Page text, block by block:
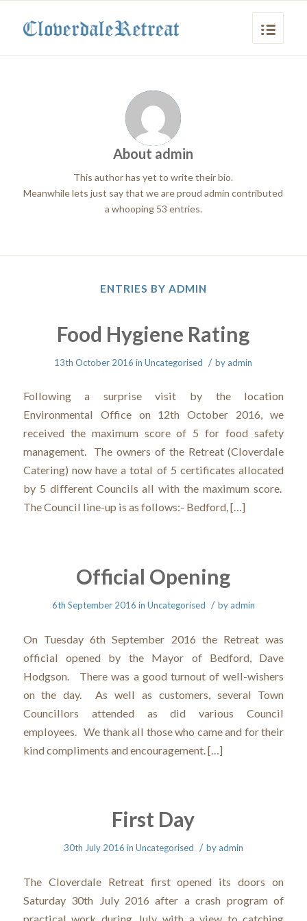
About admin
This author has yet to write their bio.
Meanwhile lets just say that we are proudadmin contributed
a whooping 53 entries.
ENTRIES BY ADMIN
Food Hygiene Rating
13th October 2016 inUncategorised / by admin
Following a surprise visit by the location
Environmental Office on 12th October 2016, we
received the maximum score of 5 for food safety
management. The owners of the Retreat (Cloverdale
Catering) now have a total of 5 certificates allocated
by 5 different Councils all with the maximum score.
The Council line-up is as follows:- Bedford, […]
Official Opening
6th September 2016 in Uncategorised / by admin
On Tuesday 6th September 2016 the Retreat was
official opened by the Mayor of Bedford, Dave
Hodgson. There was a good turnout of well-wishers
on the day. As well as customers, several Town
Councillors attended as did various Council
employees. We thank all those who came and for their
kind compliments and encouragement. […]
First Day
30th July 2016 in Uncategorised / by admin
The Cloverdale Retreat first opened its doors on
Saturday 30th July 2016 after a crash program of